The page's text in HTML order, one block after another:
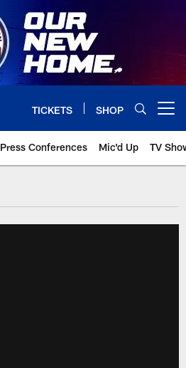
TICKETS SHOP
Press Conferences Mic'd Up TV